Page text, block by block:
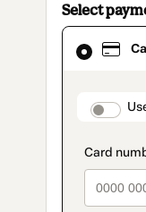
Select
Card
selected
method